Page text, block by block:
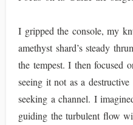
I gripped the console, my
amethyst shard’s steady
the tempest. I then focused
seeing it not as a
seeking a channel. I
guiding the turbulent flow